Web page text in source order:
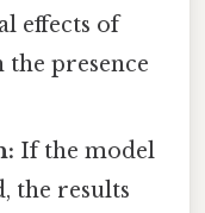
effects of
the presence
If the model
the results